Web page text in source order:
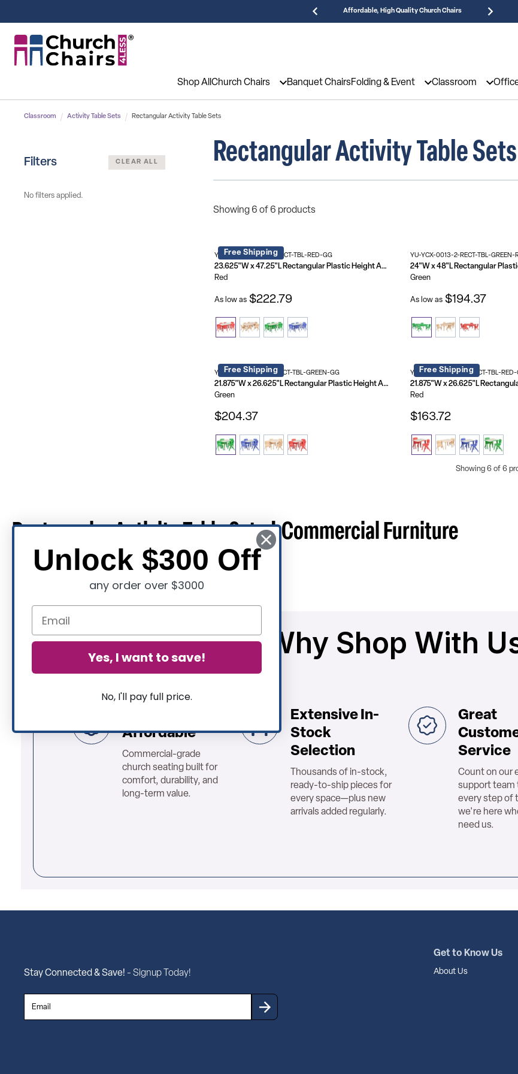
Affordable, High Quality Church Chairs
Shop AllChurch Chairs Banquet ChairsFolding & Event Classroom
Classroom Activity Table Sets Rectangular Activity Table Sets
Filters CLEAR ALL
No filters applied.
Rectangular Activity Table Sets
Showing 6 of 6 products
Free Shipping
YU-YCY-060-0036-RECT-TBL-RED-GG
23.625"W x 47.25"L Rectangular Plastic Height Adjustable Activity Table Set with 6 Chairs
Red
As low as $222.79
YU-YCX-0013-2-RECT-TBL-GREEN-
Green
As low as $194.37
Free Shipping
YU-YCY-098-0034-RECT-TBL-GREEN-GG
21.875"W x 26.625"L Rectangular Plastic Height Adjustable Activity Table Set with 4 Chairs
Green
$204.37
Free Shipping
YU-YCY-098-0032-RECT-TBL-RED-
Red
$163.72
Showing 6 of 6
Rectangular Activity Table Sets | Commercial Furniture
Why Shop With
Affordable
Commercial-grade
church seating built for
comfort, durability, and
long-term value.
Extensive In-
Stock
Selection
Thousands of in-stock,
ready-to-ship pieces for
every space—plus new
arrivals added regularly.
Great
Service
Count on our
support team
every step of
we're here
need us.
Stay Connected & Save! - Signup Today!
Get to Know Us
About Us
Unlock $300 Off
any order over $3000
Yes, I want to save!
No, I'll pay full price.